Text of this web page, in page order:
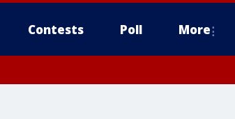
Contests Poll More